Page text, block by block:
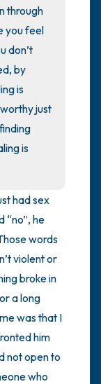
through
you feel
don’t
by
is
just
is
had sex
“no”, he
words
violent or
broke in
a long
was that I
him
not open to
who
front of